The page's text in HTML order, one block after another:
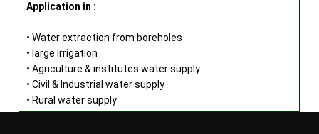
Application in :
• Water extraction from boreholes
• large irrigation
• Agriculture & institutes water supply
• Civil & Industrial water supply
• Rural water supply